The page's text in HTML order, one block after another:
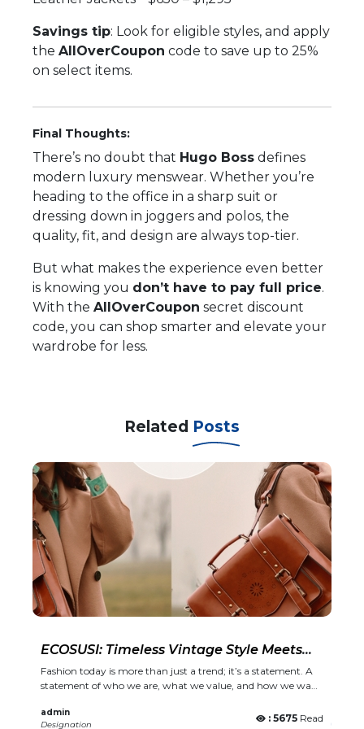
Savings tip: Look for eligible styles, and apply
the AllOverCoupon code to save up to 25%
on select items.
Final Thoughts:
There’s no doubt that Hugo Boss defines
modern luxury menswear. Whether you’re
heading to the office in a sharp suit or
dressing down in joggers and polos, the
quality, fit, and design are always top-tier.
But what makes the experience even better
is knowing you don’t have to pay full price.
With the AllOverCoupon secret discount
code, you can shop smarter and elevate your
wardrobe for less.
Related Posts
ECOSUSI: Timeless Vintage Style Meets
Modern Functionality
Fashion today is more than just a trend; it’s a statement. A
statement of who we are, what we value, and how we want
combines vintage elegance with practical, everyday
admin
Designation
: 5675 Read